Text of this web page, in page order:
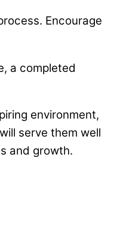
Encourage
a completed
environment,
serve them well
and growth.